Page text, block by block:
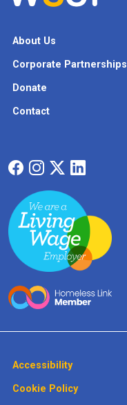
About Us
Corporate Partnerships
Donate
Contact
Accessibility
Cookie Policy